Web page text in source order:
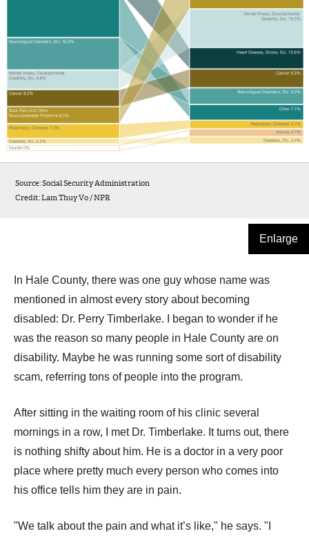
Source: Social Security Administration
Credit: Lam Thuy Vo / NPR
Enlarge
In Hale County, there was one guy whose name was
mentioned in almost every story about becoming
disabled: Dr. Perry Timberlake. I began to wonder if he
was the reason so many people in Hale County are on
disability. Maybe he was running some sort of disability
scam, referring tons of people into the program.
After sitting in the waiting room of his clinic several
mornings in a row, I met Dr. Timberlake. It turns out, there
is nothing shifty about him. He is a doctor in a very poor
place where pretty much every person who comes into
his office tells him they are in pain.
"We talk about the pain and what it’s like," he says. "I